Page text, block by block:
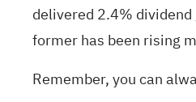
delivered 2.4%
former has been rising
Remember, you can